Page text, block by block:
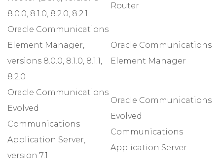
8.0.0, 8.1.0, 8.2.0, 8.2.1
Router
Oracle Communications
Element Manager,
versions 8.0.0, 8.1.0, 8.1.1,
8.2.0
Oracle Communications
Element Manager
Oracle Communications
Evolved
Communications
Application Server,
version 7.1
Oracle Communications
Evolved
Communications
Application Server